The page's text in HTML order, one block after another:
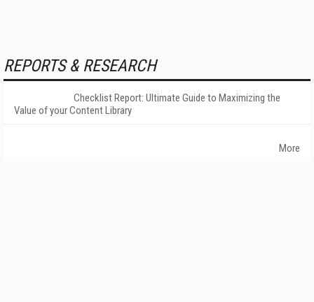
REPORTS & RESEARCH
Checklist Report: Ultimate Guide to Maximizing the
Value of your Content Library
More